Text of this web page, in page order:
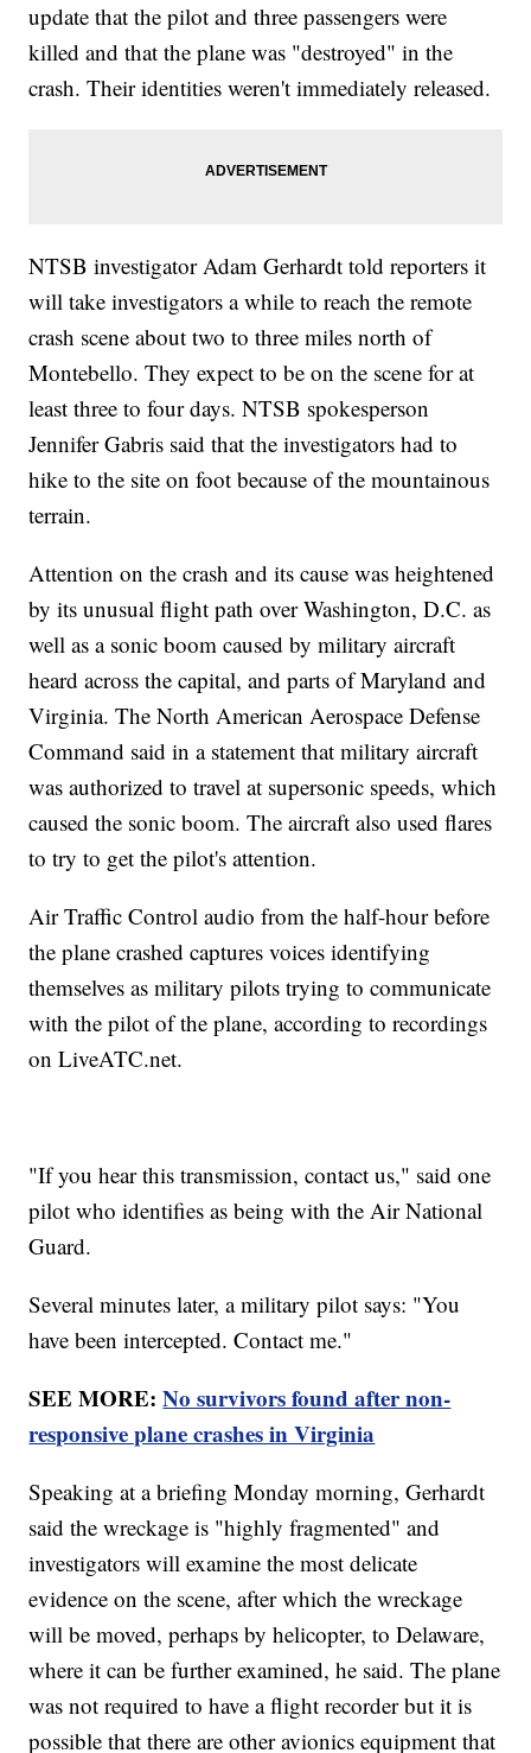
update that the pilot and three passengers were
killed and that the plane was "destroyed" in the
crash. Their identities weren't immediately released.
NTSB investigator Adam Gerhardt told reporters it
will take investigators a while to reach the remote
crash scene about two to three miles north of
Montebello. They expect to be on the scene for at
least three to four days. NTSB spokesperson
Jennifer Gabris said that the investigators had to
hike to the site on foot because of the mountainous
terrain.
Attention on the crash and its cause was heightened
by its unusual flight path over Washington, D.C. as
well as a sonic boom caused by military aircraft
heard across the capital, and parts of Maryland and
Virginia. The North American Aerospace Defense
Command said in a statement that military aircraft
was authorized to travel at supersonic speeds, which
caused the sonic boom. The aircraft also used flares
to try to get the pilot's attention.
Air Traffic Control audio from the half-hour before
the plane crashed captures voices identifying
themselves as military pilots trying to communicate
with the pilot of the plane, according to recordings
on LiveATC.net.
"If you hear this transmission, contact us," said one
pilot who identifies as being with the Air National
Guard.
Several minutes later, a military pilot says: "You
have been intercepted. Contact me."
SEE MORE:No survivors found after non-
responsive plane crashes in Virginia
Speaking at a briefing Monday morning, Gerhardt
said the wreckage is "highly fragmented" and
investigators will examine the most delicate
evidence on the scene, after which the wreckage
will be moved, perhaps by helicopter, to Delaware,
where it can be further examined, he said. The plane
was not required to have a flight recorder but it is
possible that there are other avionics equipment that